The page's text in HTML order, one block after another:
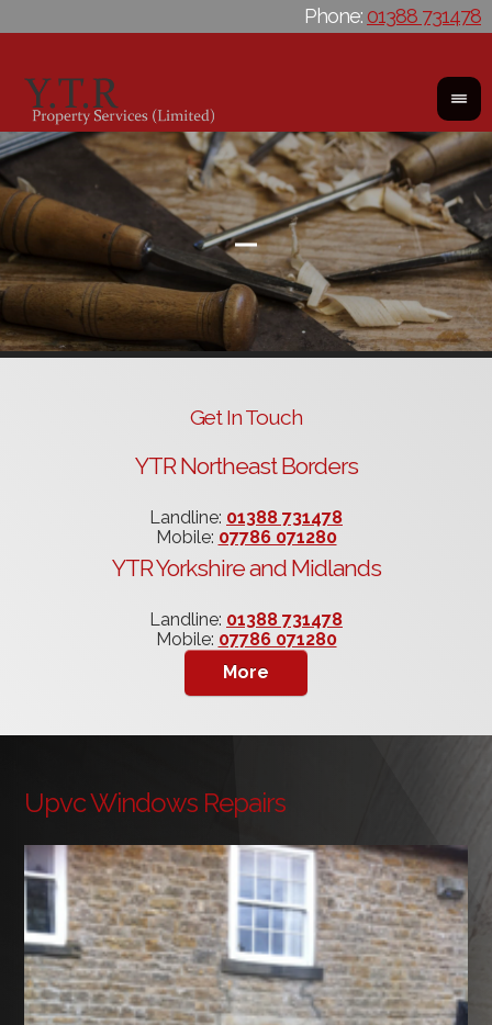
Phone: 01388 731478
Get In Touch
YTR Northeast Borders
Landline: 01388 731478
Mobile: 07786 071280
YTR Yorkshire and Midlands
Landline: 01388 731478
Mobile: 07786 071280
Upvc Windows Repairs